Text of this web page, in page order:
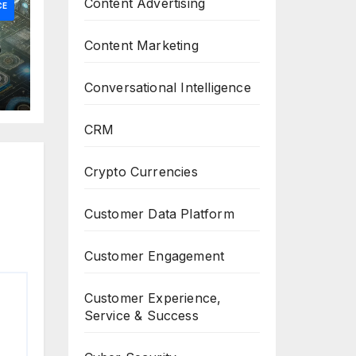
Content Advertising
Content Marketing
Conversational Intelligence
CRM
Crypto Currencies
Customer Data Platform
Customer Engagement
Customer Experience,
Service & Success